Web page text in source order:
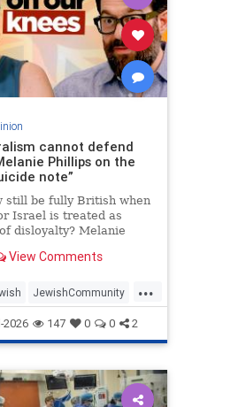
cannot defend
Phillips on the
note”
still be fully British when
Israel is treated as
disloyalty? Melanie
her centre of
cultural institutions
her
View Comments
...
JewishCommunity
147 0 0 2